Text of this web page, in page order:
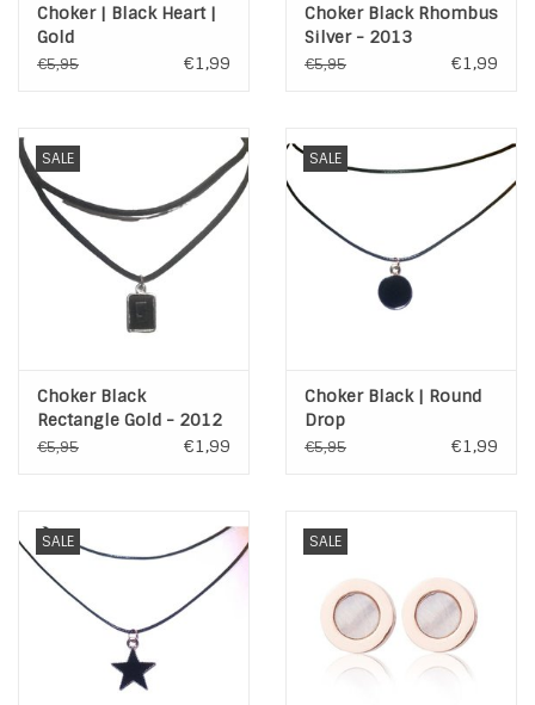
Choker | Black Heart |
Gold
€5,95 €1,99
Choker Black Rhombus
Silver - 2013
€5,95 €1,99
SALE
Choker Black
Rectangle Gold - 2012
€5,95 €1,99
SALE
Choker Black | Round
Drop
€5,95 €1,99
SALE SALE